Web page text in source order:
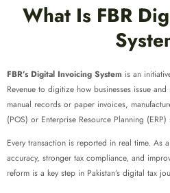
What Is FBR
FBR’s Digital Invoicing System is an
Revenue to digitize how businesses issue
manual records or paper invoices,
(POS) or Enterprise Resource Planning (ERP)
Every transaction is reported in real time. As
accuracy, stronger tax compliance, and
reform is a key step in Pakistan’s digital tax